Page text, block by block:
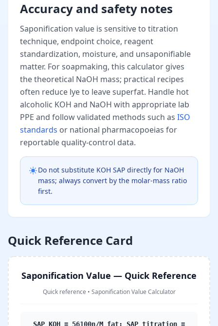
Accuracy and safety notes
Saponification value is sensitive to titration
technique, endpoint choice, reagent
standardization, moisture, and unsaponifiable
matter. For soapmaking, this calculator gives
the theoretical NaOH mass; practical recipes
often reduce lye to leave superfat. Handle hot
alcoholic KOH and NaOH with appropriate lab
PPE and follow validated methods such as ISO
standards or national pharmacopoeias for
reportable quality-control data.
Do not substitute KOH SAP directly for NaOH
mass; always convert by the molar-mass ratio
first.
Quick Reference Card
Saponification Value — Quick Reference
Quick reference • Saponification Value Calculator
SAP_KOH = 56100n/M_fat; SAP_titration =